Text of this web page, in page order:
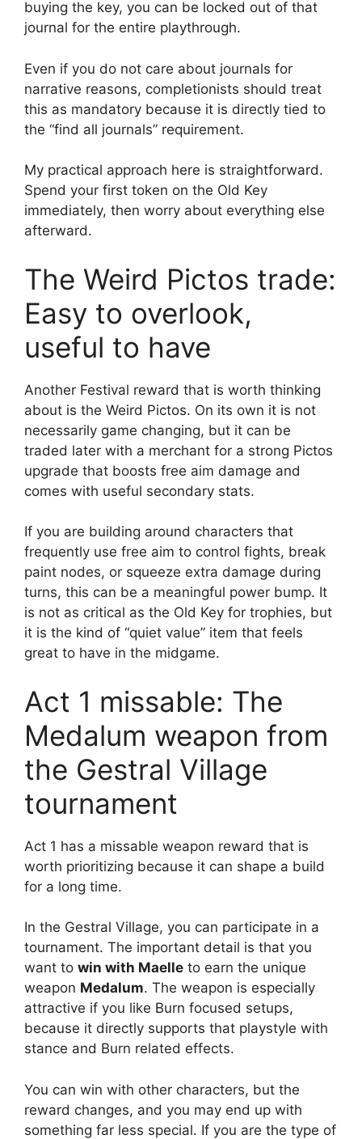
buying the key, you can be locked out of that
journal for the entire playthrough.
Even if you do not care about journals for
narrative reasons, completionists should treat
this as mandatory because it is directly tied to
the “find all journals” requirement.
My practical approach here is straightforward.
Spend your first token on the Old Key
immediately, then worry about everything else
afterward.
The Weird Pictos trade:
Easy to overlook,
useful to have
Another Festival reward that is worth thinking
about is the Weird Pictos. On its own it is not
necessarily game changing, but it can be
traded later with a merchant for a strong Pictos
upgrade that boosts free aim damage and
comes with useful secondary stats.
If you are building around characters that
frequently use free aim to control fights, break
paint nodes, or squeeze extra damage during
turns, this can be a meaningful power bump. It
is not as critical as the Old Key for trophies, but
it is the kind of “quiet value” item that feels
great to have in the midgame.
Act 1 missable: The
Medalum weapon from
the Gestral Village
tournament
Act 1 has a missable weapon reward that is
worth prioritizing because it can shape a build
for a long time.
In the Gestral Village, you can participate in a
tournament. The important detail is that you
want to win with Maelle to earn the unique
weapon Medalum. The weapon is especially
attractive if you like Burn focused setups,
because it directly supports that playstyle with
stance and Burn related effects.
You can win with other characters, but the
reward changes, and you may end up with
something far less special. If you are the type of